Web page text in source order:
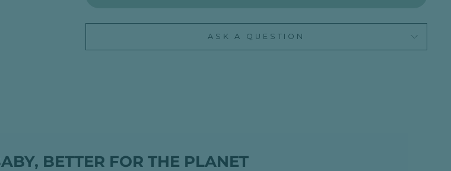
ASK A QUESTION
BETTER FOR THE PLANET